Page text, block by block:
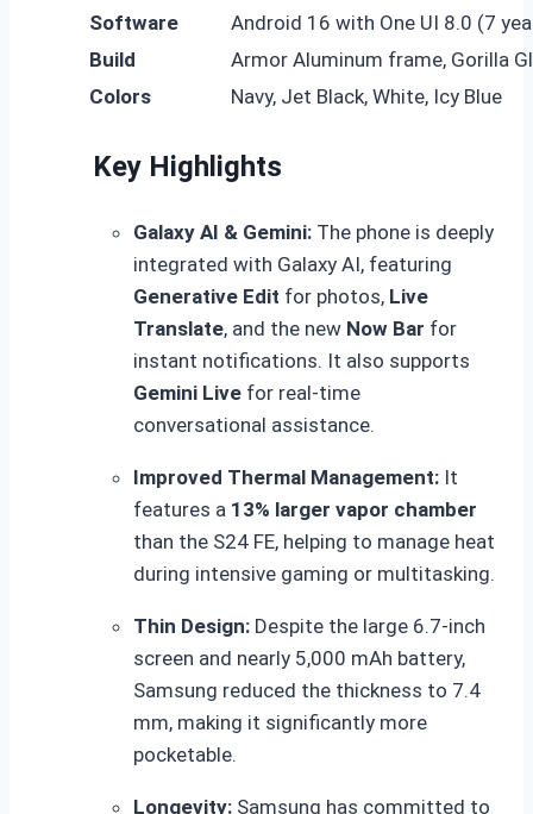
Software
Android 16 with One UI 8.0 (7
Build
Armor Aluminum frame, Gorilla
Colors
Navy, Jet Black, White, Icy Blue
Key Highlights
Galaxy AI & Gemini: The phone is deeply
integrated with Galaxy AI, featuring
Generative Edit for photos, Live
Translate, and the new Now Bar for
instant notifications. It also supports
Gemini Live for real-time
conversational assistance.
Improved Thermal Management: It
features a 13% larger vapor chamber
than the S24 FE, helping to manage heat
during intensive gaming or multitasking.
Thin Design: Despite the large 6.7-inch
screen and nearly 5,000 mAh battery,
Samsung reduced the thickness to 7.4
mm, making it significantly more
pocketable.
Longevity: Samsung has committed to